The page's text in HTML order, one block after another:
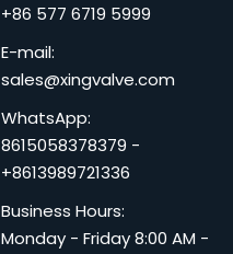
+86 577 6719 5999
E-mail:
sales@xingvalve.com
WhatsApp:
8615058378379 -
+8613989721336
Business Hours:
Monday - Friday 8:00 AM -